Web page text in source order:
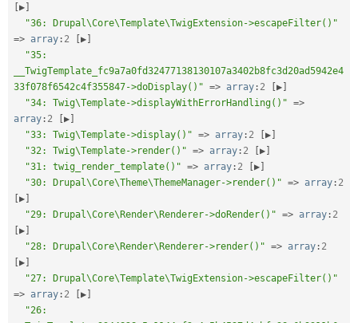
[▶]
"36: Drupal\Core\Template\TwigExtension->escapeFilter()"
=> array : 2 [▶]
"35:
__TwigTemplate_fc9a7a0fd32477138130107a3402b8fc3d20ad5942e4
33f078f6542c4f355847->doDisplay()" => array : 2 [▶]
"34: Twig\Template->displayWithErrorHandling()" =>
array : 2 [▶]
"33: Twig\Template->display()" => array : 2 [▶]
"32: Twig\Template->render()" => array : 2 [▶]
"31: twig_render_template()" => array : 2 [▶]
"30: Drupal\Core\Theme\ThemeManager->render()" => array : 2
[▶]
"29: Drupal\Core\Render\Renderer->doRender()" => array : 2
[▶]
"28: Drupal\Core\Render\Renderer->render()" => array : 2
[▶]
"27: Drupal\Core\Template\TwigExtension->escapeFilter()"
=> array : 2 [▶]
"26: